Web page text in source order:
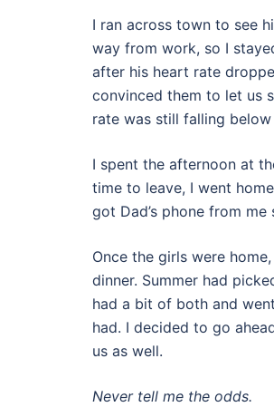
I ran across town to see
way from work, so I
after his heart rate
convinced them to let us
rate was still falling
I spent the afternoon at
time to leave, I went
got Dad’s phone from
Once the girls were
dinner. Summer had
had a bit of both and
had. I decided to go
us as well.
Never tell me the odds.